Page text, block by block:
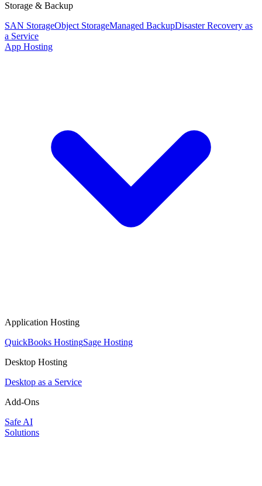
Storage & Backup
SAN StorageObject StorageManaged BackupDisaster Recovery as
a Service
App Hosting
Application Hosting
QuickBooks HostingSage Hosting
Desktop Hosting
Desktop as a Service
Add-Ons
Safe AI
Solutions